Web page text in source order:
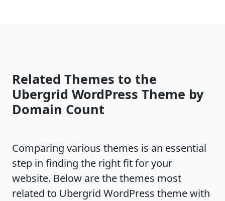
Related Themes to the
Ubergrid WordPress Theme by
Domain Count
Comparing various themes is an essential
step in finding the right fit for your
website. Below are the themes most
related to Ubergrid WordPress theme with